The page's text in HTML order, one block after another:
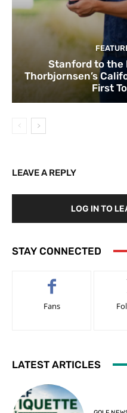
Stanford to the
Thorbjornsen’s
First
LEAVE A REPLY
LOG IN TO
STAY CONNECTED
Fans
LATEST ARTICLES